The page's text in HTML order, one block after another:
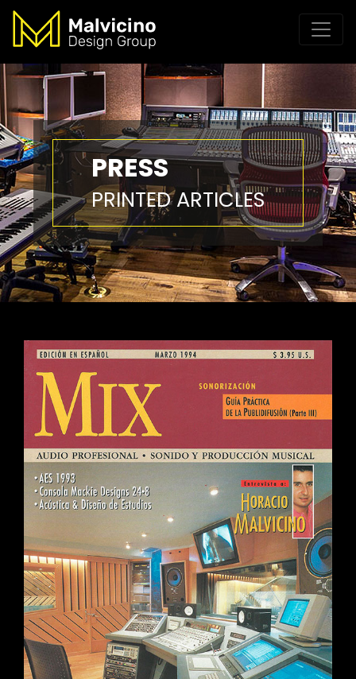
PRESS
PRINTED ARTICLES